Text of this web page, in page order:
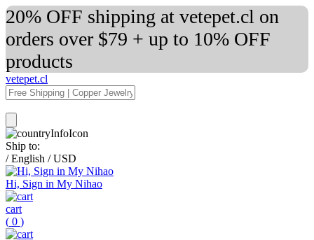
20% OFF shipping at vetepet.cl on
orders over $79 + up to 10% OFF
products
vetepet.cl
Ship to:
/ English / USD
Hi, Sign in My Nihao
cart
( 0 )